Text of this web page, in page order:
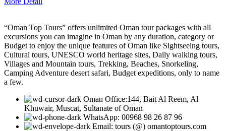
“Oman Top Tours” offers unlimited Oman tour packages with all
excursions you can imagine in Oman by any duration, category or
Budget to enjoy the unique features of Oman like Sightseeing tours,
Cultural tours, UNESCO world heritage sites, Daily walking tours,
Villages and Mountain tours, Trekking, Beaches, Snorkeling,
Camping Adventure desert safari, Budget expeditions, only to name
a few.
Oman Office:144, Bait Al Reem, Al
Khuwair, Muscat, Sultanate of Oman
WhatsApp: 00968 98 26 87 96
Email: tours (@) omantoptours.com